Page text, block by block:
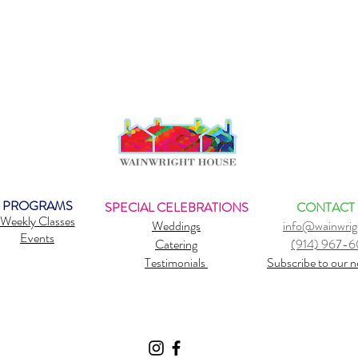
PROGRAMS
Weekly Classes
Events
SPECIAL CELEBRATIONS
Weddings
Catering
Testimonials
CONTACT
(914) 967-
Subscribe to our